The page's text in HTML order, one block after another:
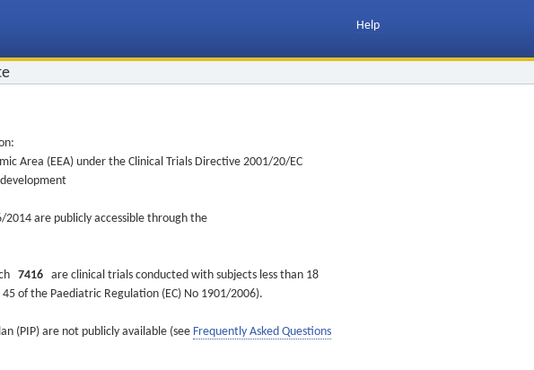
Help
Area (EEA) under the Clinical Trials Directive 2001/20/EC
are publicly accessible through the
7416 are clinical trials conducted with subjects less than 18
of the Paediatric Regulation (EC) No 1901/2006).
(PIP) are not publicly available (see Frequently Asked Questions